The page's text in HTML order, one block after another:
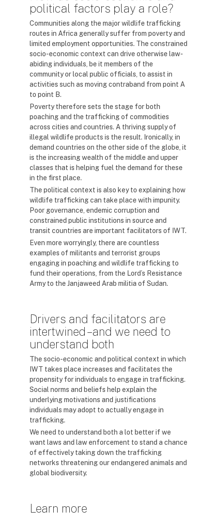
political factors play a role?
Communities along the major wildlife trafficking
routes in Africa generally suffer from poverty and
limited employment opportunities. The constrained
socio-economic context can drive otherwise law-
abiding individuals, be it members of the
community or local public officials, to assist in
activities such as moving contraband from point A
to point B.
Poverty therefore sets the stage for both
poaching and the trafficking of commodities
across cities and countries. A thriving supply of
illegal wildlife products is the result. Ironically, in
demand countries on the other side of the globe, it
is the increasing wealth of the middle and upper
classes that is helping fuel the demand for these
in the first place.
The political context is also key to explaining how
wildlife trafficking can take place with impunity.
Poor governance, endemic corruption and
constrained public institutions in source and
transit countries are important facilitators of IWT.
Even more worryingly, there are countless
examples of militants and terrorist groups
engaging in poaching and wildlife trafficking to
fund their operations, from the Lord’s Resistance
Army to the Janjaweed Arab militia of Sudan.
Drivers and facilitators are
intertwined – and we need to
understand both
The socio-economic and political context in which
IWT takes place increases and facilitates the
propensity for individuals to engage in trafficking.
Social norms and beliefs help explain the
underlying motivations and justifications
individuals may adopt to actually engage in
trafficking.
We need to understand both a lot better if we
want laws and law enforcement to stand a chance
of effectively taking down the trafficking
networks threatening our endangered animals and
global biodiversity.
Learn more